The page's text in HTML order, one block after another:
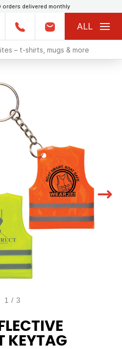
orders delivered monthly
ALL
1 / 3
KEYTAG